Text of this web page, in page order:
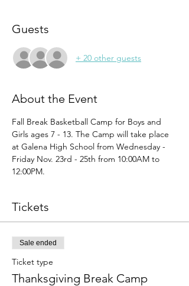
Guests
+ 20 other guests
About the Event
Fall Break Basketball Camp for Boys and
Girls ages 7 - 13. The Camp will take place
at Galena High School from Wednesday -
Friday Nov. 23rd - 25th from 10:00AM to
12:00PM.
Tickets
Sale ended
Ticket type
Thanksgiving Break Camp